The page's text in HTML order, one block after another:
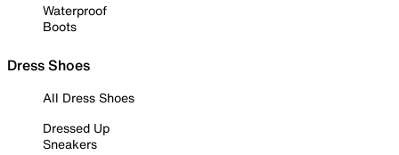
Waterproof
Boots
Dress Shoes
All Dress Shoes
Dressed Up
Sneakers